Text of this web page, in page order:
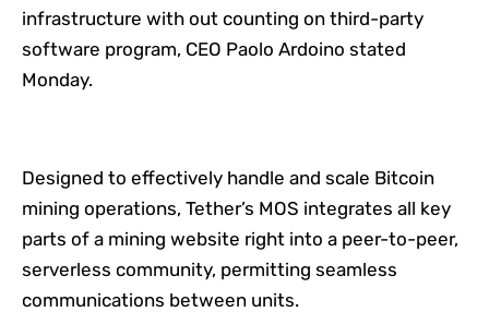
infrastructure with out counting on third-party
software program, CEO Paolo Ardoino stated
Monday.
Designed to effectively handle and scale Bitcoin
mining operations, Tether’s MOS integrates all key
parts of a mining website right into a peer-to-peer,
serverless community, permitting seamless
communications between units.